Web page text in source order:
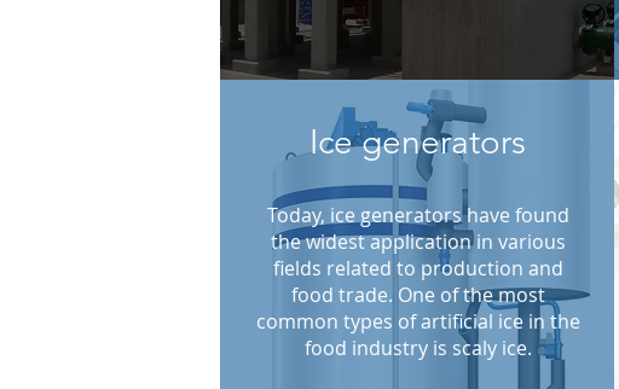
Ice generators
Today, ice generators have found
the widest application in various
fields related to production and
food trade. One of the most
common types of artificial ice in the
food industry is scaly ice.